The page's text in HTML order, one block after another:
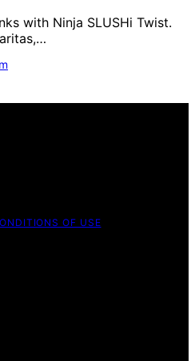
with Ninja SLUSHi Twist.
OF USE